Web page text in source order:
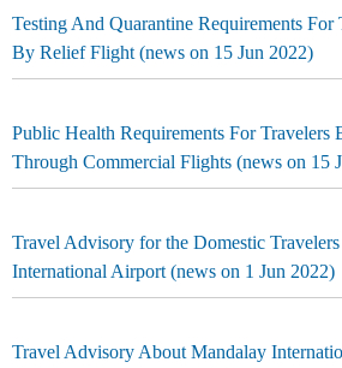
Testing And Quarantine Requirements
By Relief Flight (news on 15 Jun 2022)
Public Health Requirements For Travelers
Through Commercial Flights (news on 15
Travel Advisory for the Domestic
International Airport (news on 1 Jun 2022)
Travel Advisory About Mandalay